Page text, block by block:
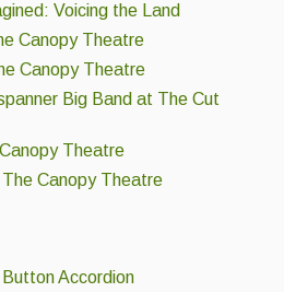
Voicing the Land
Canopy Theatre
Canopy Theatre
Big Band at The Cut
Theatre
Canopy Theatre
Accordion